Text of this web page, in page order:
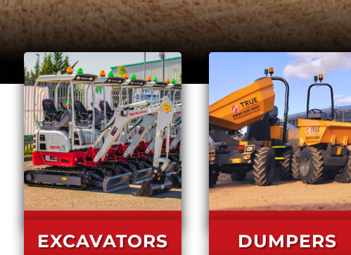
EXCAVATORS DUMPERS